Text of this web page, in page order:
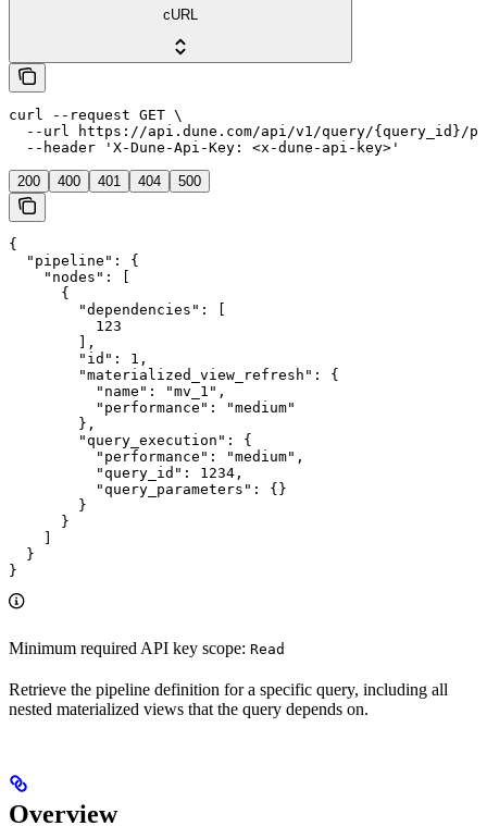
cURL
curl --request GET \
--url https://api.dune.com/api/v1/query/{query_id}/
  --header 'X-Dune-Api-Key: <x-dune-api-key>'
200 400 401 404 500
{
  "pipeline": {
    "nodes": [
      {
        "dependencies": [
          123
        ],
        "id": 1,
        "materialized_view_refresh": {
          "name": "mv_1",
          "performance": "medium"
        },
        "query_execution": {
          "performance": "medium",
          "query_id": 1234,
          "query_parameters": {}
        }
      }
  }
}
Minimum required API key scope: Read
Retrieve the pipeline definition for a specific query, including all
nested materialized views that the query depends on.
Overview